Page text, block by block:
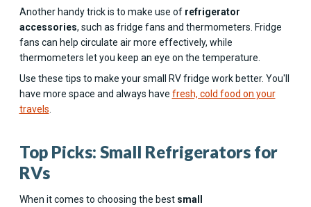
Another handy trick is to make use of refrigerator
accessories, such as fridge fans and thermometers. Fridge
fans can help circulate air more effectively, while
thermometers let you keep an eye on the temperature.
Use these tips to make your small RV fridge work better. You'll
have more space and always have fresh, cold food on your
travels
Top Picks: Small Refrigerators for
RVs
When it comes to choosing the best small